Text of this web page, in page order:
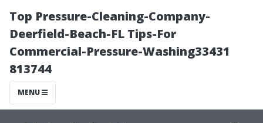
Top Pressure-Cleaning-Company-
Deerfield-Beach-FL Tips-For
Commercial-Pressure-Washing33431
813744
MENU